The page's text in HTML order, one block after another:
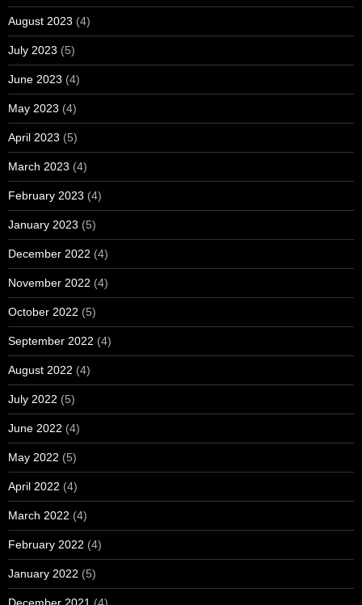
August 2023 (4)
July 2023 (5)
June 2023 (4)
May 2023 (4)
April 2023 (5)
March 2023 (4)
February 2023 (4)
January 2023 (5)
December 2022 (4)
November 2022 (4)
October 2022 (5)
September 2022 (4)
August 2022 (4)
July 2022 (5)
June 2022 (4)
May 2022 (5)
April 2022 (4)
March 2022 (4)
February 2022 (4)
January 2022 (5)